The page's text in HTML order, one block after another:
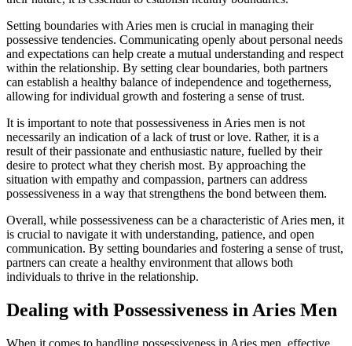
Setting boundaries with Aries men is crucial in managing their
possessive tendencies. Communicating openly about personal needs
and expectations can help create a mutual understanding and respect
within the relationship. By setting clear boundaries, both partners
can establish a healthy balance of independence and togetherness,
allowing for individual growth and fostering a sense of trust.
It is important to note that possessiveness in Aries men is not
necessarily an indication of a lack of trust or love. Rather, it is a
result of their passionate and enthusiastic nature, fuelled by their
desire to protect what they cherish most. By approaching the
situation with empathy and compassion, partners can address
possessiveness in a way that strengthens the bond between them.
Overall, while possessiveness can be a characteristic of Aries men, it
is crucial to navigate it with understanding, patience, and open
communication. By setting boundaries and fostering a sense of trust,
partners can create a healthy environment that allows both
individuals to thrive in the relationship.
Dealing with Possessiveness in Aries Men